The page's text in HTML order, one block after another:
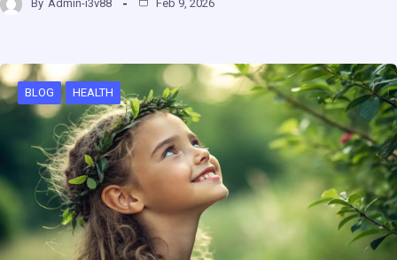
By Admin-i3v88 Feb 9, 2026
BLOG HEALTH